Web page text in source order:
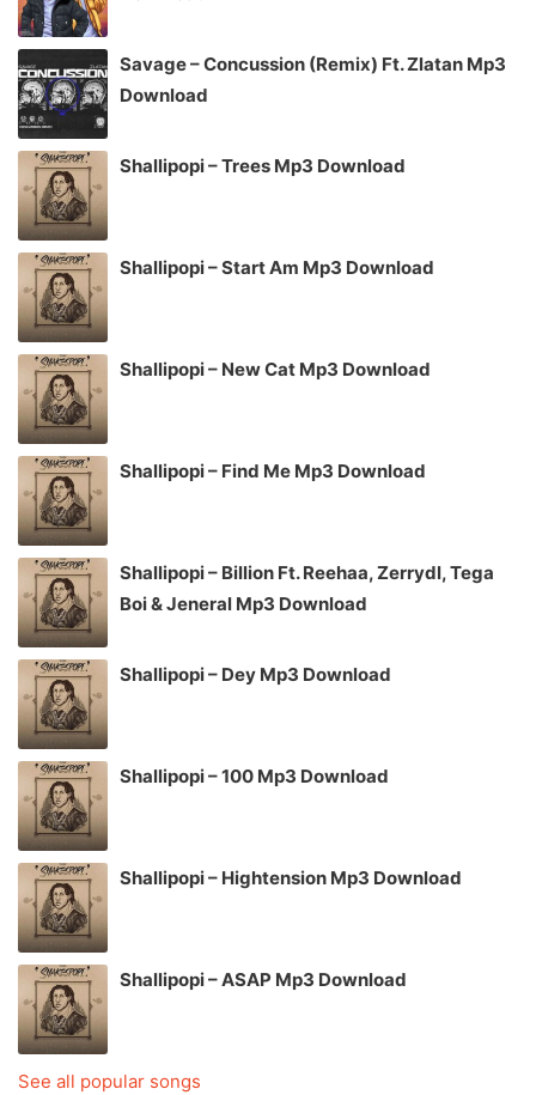
Savage – Concussion (Remix) Ft. Zlatan Mp3
Download
Shallipopi – Trees Mp3 Download
Shallipopi – Start Am Mp3 Download
Shallipopi – New Cat Mp3 Download
Shallipopi – Find Me Mp3 Download
Shallipopi – Billion Ft. Reehaa, Zerrydl, Tega
Boi & Jeneral Mp3 Download
Shallipopi – Dey Mp3 Download
Shallipopi – 100 Mp3 Download
Shallipopi – Hightension Mp3 Download
Shallipopi – ASAP Mp3 Download
See all popular songs